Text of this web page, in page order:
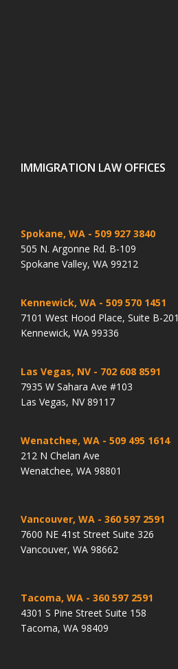
IMMIGRATION LAW OFFICES
Spokane, WA - 509 927 3840
505 N. Argonne Rd. B-109
Spokane Valley, WA 99212
Kennewick, WA - 509 570 1451
7101 West Hood Place, Suite B-201
Kennewick, WA 99336
Las Vegas, NV - 702 608 8591
7935 W Sahara Ave #103
Las Vegas, NV 89117
Wenatchee, WA - 509 495 1614
212 N Chelan Ave
Wenatchee, WA 98801
Vancouver, WA - 360 597 2591
7600 NE 41st Street Suite 326
Vancouver, WA 98662
Tacoma, WA - 360 597 2591
4301 S Pine Street Suite 158
Tacoma, WA 98409